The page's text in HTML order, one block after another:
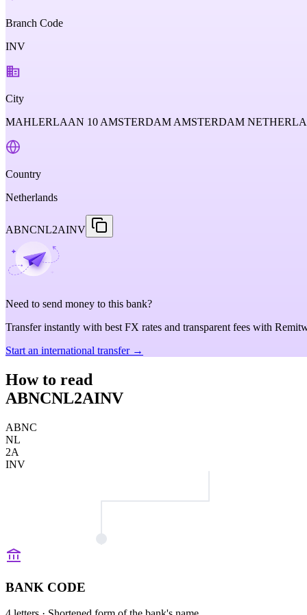
Branch Code
INV
City
MAHLERLAAN 10 AMSTERDAM AMSTERDAM
Country
Netherlands
ABNCNL2AINV
Need to send money to this bank?
Transfer instantly with best FX rates and transparent fees with
Start an international transfer →
How to read
ABNCNL2AINV
ABNC
NL
2A
INV
BANK CODE